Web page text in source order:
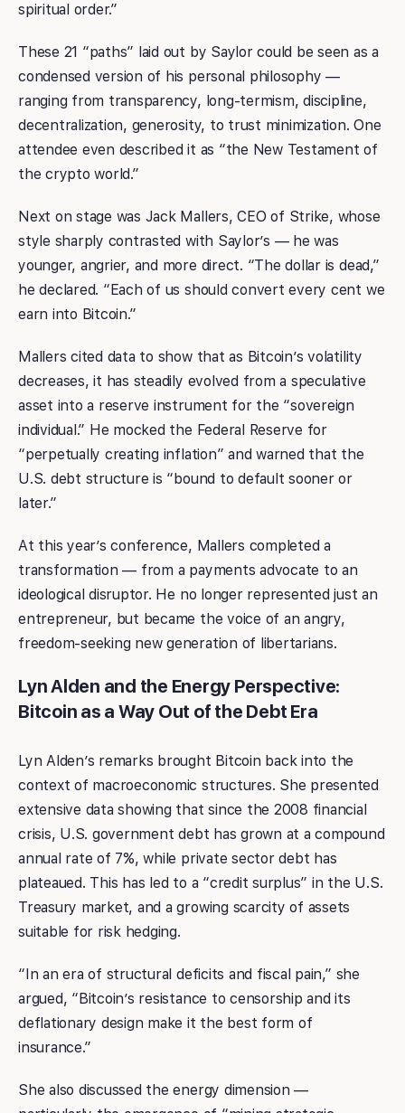
spiritual order.”
These 21 “paths” laid out by Saylor could be seen as a
condensed version of his personal philosophy —
ranging from transparency, long-termism, discipline,
decentralization, generosity, to trust minimization. One
attendee even described it as “the New Testament of
the crypto world.”
Next on stage was Jack Mallers, CEO of Strike, whose
style sharply contrasted with Saylor’s — he was
younger, angrier, and more direct. “The dollar is dead,”
he declared. “Each of us should convert every cent we
earn into Bitcoin.”
Mallers cited data to show that as Bitcoin’s volatility
decreases, it has steadily evolved from a speculative
asset into a reserve instrument for the “sovereign
individual.” He mocked the Federal Reserve for
“perpetually creating inflation” and warned that the
U.S. debt structure is “bound to default sooner or
later.”
At this year’s conference, Mallers completed a
transformation — from a payments advocate to an
ideological disruptor. He no longer represented just an
entrepreneur, but became the voice of an angry,
freedom-seeking new generation of libertarians.
Lyn Alden and the Energy Perspective:
Bitcoin as a Way Out of the Debt Era
Lyn Alden’s remarks brought Bitcoin back into the
context of macroeconomic structures. She presented
extensive data showing that since the 2008 financial
crisis, U.S. government debt has grown at a compound
annual rate of 7%, while private sector debt has
plateaued. This has led to a “credit surplus” in the U.S.
Treasury market, and a growing scarcity of assets
suitable for risk hedging.
“In an era of structural deficits and fiscal pain,” she
argued, “Bitcoin’s resistance to censorship and its
deflationary design make it the best form of
insurance.”
She also discussed the energy dimension —